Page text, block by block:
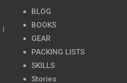
I
BLOG
BOOKS
GEAR
PACKING LISTS
SKILLS
Stories